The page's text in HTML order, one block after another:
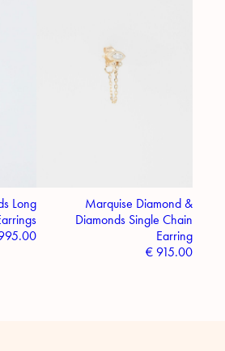
Long
Marquise Diamond &
Diamonds Single Chain
Earring
€915.00